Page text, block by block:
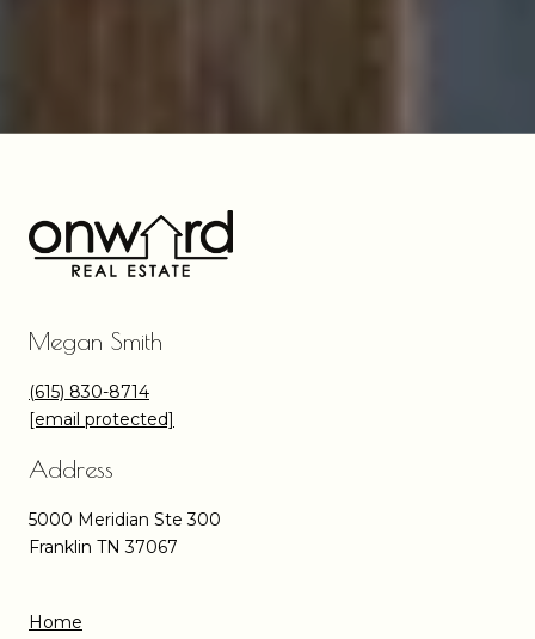
Megan Smith
(615) 830-8714
[email protected]
Address
5000 Meridian Ste 300
Franklin TN 37067
Home